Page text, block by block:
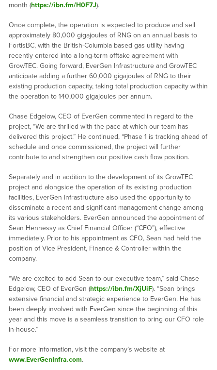
month (https://ibn.fm/H0F7J).
Once complete, the operation is expected to produce and sell
approximately 80,000 gigajoules of RNG on an annual basis to
FortisBC, with the British-Columbia based gas utility having
recently entered into a long-term offtake agreement with
GrowTEC. Going forward, EverGen Infrastructure and GrowTEC
anticipate adding a further 60,000 gigajoules of RNG to their
existing production capacity, taking total production capacity within
the operation to 140,000 gigajoules per annum.
Chase Edgelow, CEO of EverGen commented in regard to the
project, “We are thrilled with the pace at which our team has
delivered this project.” He continued, “Phase 1 is tracking ahead of
schedule and once commissioned, the project will further
contribute to and strengthen our positive cash flow position.
Separately and in addition to the development of its GrowTEC
project and alongside the operation of its existing production
facilities, EverGen Infrastructure also used the opportunity to
disseminate a recent and significant management change among
its various stakeholders. EverGen announced the appointment of
Sean Hennessy as Chief Financial Officer (“CFO”), effective
immediately. Prior to his appointment as CFO, Sean had held the
position of Vice President, Finance & Controller within the
company.
“We are excited to add Sean to our executive team,” said Chase
Edgelow, CEO of EverGen (https://ibn.fm/XjUiF). “Sean brings
extensive financial and strategic experience to EverGen. He has
been deeply involved with EverGen since the beginning of this
year and this move is a seamless transition to bring our CFO role
in-house.”
For more information, visit the company’s website at
www.EverGenInfra.com.